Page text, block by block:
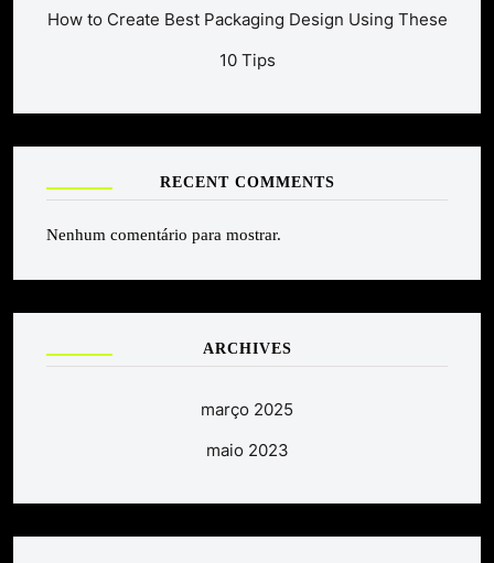
How to Create Best Packaging Design Using These
10 Tips
RECENT COMMENTS
Nenhum comentário para mostrar.
ARCHIVES
março 2025
maio 2023